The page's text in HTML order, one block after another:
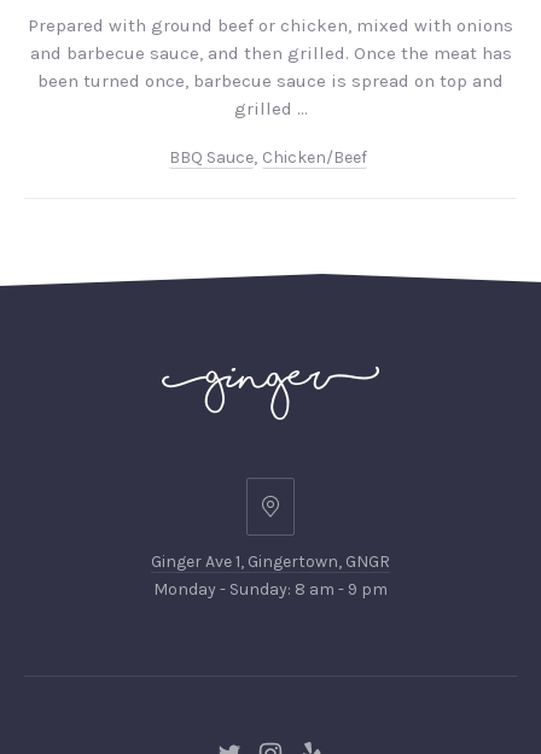
Prepared with ground beef or chicken, mixed with onions
and barbecue sauce, and then grilled. Once the meat has
been turned once, barbecue sauce is spread on top and
grilled …
BBQ Sauce, Chicken/beef
Ginger
1,
Gingertown,
Ginger Ave 1, Gingertown, GNGR
Monday - Sunday: 8 am - 9 pm